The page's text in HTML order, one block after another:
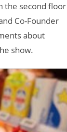
the second floor
Co-Founder
about
show.